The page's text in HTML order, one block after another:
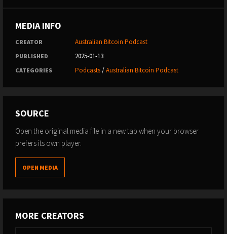
MEDIA INFO
CREATOR Australian Bitcoin Podcast
PUBLISHED 2025-01-13
CATEGORIES Podcasts/Australian Bitcoin Podcast
SOURCE
Open the original media file in a new tab when your browser
prefers its own player.
OPEN MEDIA
MORE CREATORS